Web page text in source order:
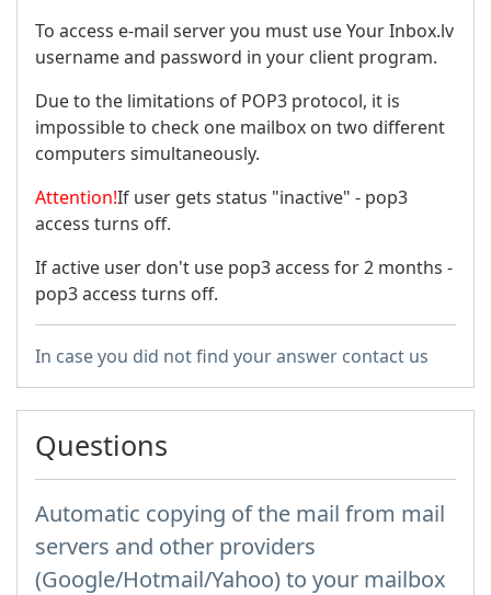
To access e-mail server you must use Your Inbox.lv
username and password in your client program.
Due to the limitations of POP3 protocol, it is
impossible to check one mailbox on two different
computers simultaneously.
Attention!If user gets status "inactive" - pop3
access turns off.
If active user don't use pop3 access for 2 months -
pop3 access turns off.
In case you did not find your answer contact us
Questions
Automatic copying of the mail from mail
servers and other providers
(Google/Hotmail/Yahoo) to your mailbox